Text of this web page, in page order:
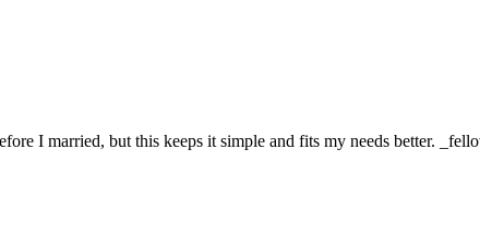
I married, but this keeps it simple and fits my needs better.